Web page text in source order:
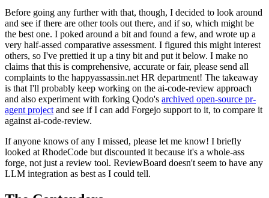
Before going any further with that, though, I decided to look around
and see if there are other tools out there, and if so, which might be
the best one. I poked around a bit and found a few, and wrote up a
very half-assed comparative assessment. I figured this might interest
others, so I've prettied it up a tiny bit and put it below. I make no
claims that this is comprehensive, accurate or fair, please send all
complaints to the happyassassin.net HR department! The takeaway
is that I'll probably keep working on the ai-code-review approach
and also experiment with forking Qodo's archived open-source pr-
agent project and see if I can add Forgejo support to it, to compare it
against ai-code-review.
If anyone knows of any I missed, please let me know! I briefly
looked at RhodeCode but discounted it because it's a whole-ass
forge, not just a review tool. ReviewBoard doesn't seem to have any
LLM integration as best as I could tell.